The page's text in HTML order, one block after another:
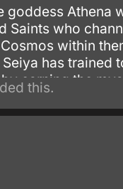
goddess Athena
Saints who
within
has trained
earning the
this.